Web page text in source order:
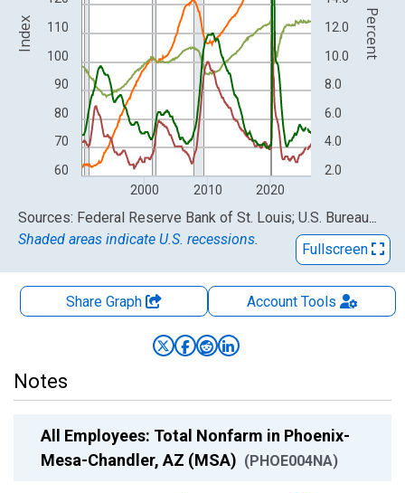
60
70
80
90
100
110
2.0
4.0
6.0
8.0
10.0
12.0
2000 2010 2020
Index Percent
End of interactive chart. Sources: Federal Reserve Bank of St. Louis; U.S. Bureau of Labor Statistics
Shaded areas indicate U.S. recessions.
Fullscreen
Share Graph AccountTools
Notes
All Employees: Total Nonfarm in Phoenix-
Mesa-Chandler, AZ (MSA) (PHOE004NA)